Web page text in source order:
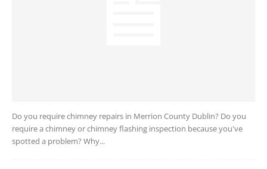
Do you require chimney repairs in Merrion County Dublin? Do you
require a chimney or chimney flashing inspection because you've
spotted a problem? Why...